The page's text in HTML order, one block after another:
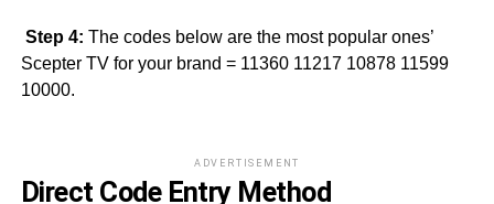
Step 4: The codes below are the most popular ones’
Scepter TV for your brand = 11360 11217 10878 11599
10000.
ADVERTISEMENT
Direct Code Entry Method